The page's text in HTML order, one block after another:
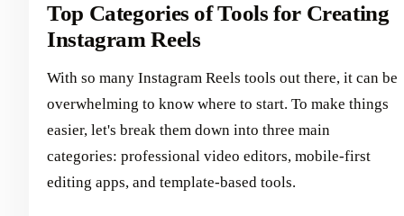
Top Categories of Tools for Creating
Instagram Reels
With so many Instagram Reels tools out there, it can be
overwhelming to know where to start. To make things
easier, let's break them down into three main
categories: professional video editors, mobile-first
editing apps, and template-based tools.